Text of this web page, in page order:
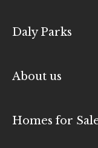
Daly Parks
About us
Homes for